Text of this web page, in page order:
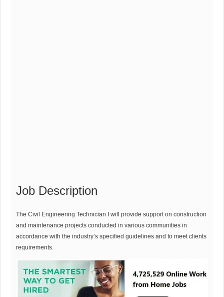
Job Description
The Civil Engineering Technician I will provide support on construction
and maintenance projects conducted in various communities in
accordance with the industry’s specified guidelines and to meet clients
requirements.